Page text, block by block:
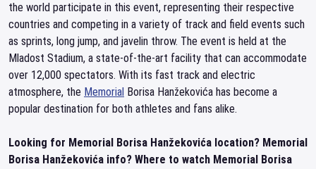
the world participate in this event, representing their respective
countries and competing in a variety of track and field events such
as sprints, long jump, and javelin throw. The event is held at the
Mladost Stadium, a state-of-the-art facility that can accommodate
over 12,000 spectators. With its fast track and electric
atmosphere, the Memorial Borisa Hanžekovića has become a
popular destination for both athletes and fans alike.
Looking for Memorial Borisa Hanžekovića location? Memorial
Borisa Hanžekovića info? Where to watch Memorial Borisa